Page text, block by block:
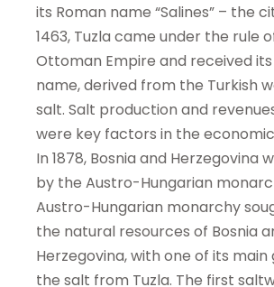
its Roman name “Salines” – the
1463, Tuzla came under the rule
Ottoman Empire and received
name, derived from the Turkish
salt. Salt production and
were key factors in the
In 1878, Bosnia and Herzegovina
by the Austro-Hungarian
Austro-Hungarian monarchy
the natural resources of Bosnia
Herzegovina, with one of its main
the salt from Tuzla. The first